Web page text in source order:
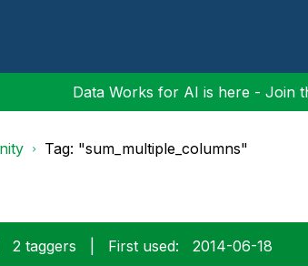
Data Works for AI is here - Join
Tag: "sum_multiple_columns"
2 taggers First used: ‎2014-06-18